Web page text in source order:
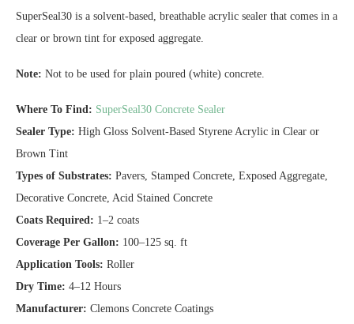
SuperSeal30 is a solvent-based, breathable acrylic sealer that comes in a
clear or brown tint for exposed aggregate.
Note: Not to be used for plain poured (white) concrete.
Where To Find: SuperSeal30 Concrete Sealer
Sealer Type: High Gloss Solvent-Based Styrene Acrylic in Clear or
Brown Tint
Types of Substrates: Pavers, Stamped Concrete, Exposed Aggregate,
Decorative Concrete, Acid Stained Concrete
Coats Required: 1–2 coats
Coverage Per Gallon: 100–125 sq. ft
Application Tools: Roller
Dry Time: 4–12 Hours
Manufacturer: Clemons Concrete Coatings